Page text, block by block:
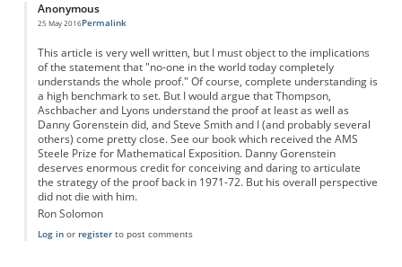
Anonymous
25 May 2016Permalink
This article is very well written, but I must object to the implications
of the statement that "no-one in the world today completely
understands the whole proof." Of course, complete understanding is
a high benchmark to set. But I would argue that Thompson,
Aschbacher and Lyons understand the proof at least as well as
Danny Gorenstein did, and Steve Smith and I (and probably several
others) come pretty close. See our book which received the AMS
Steele Prize for Mathematical Exposition. Danny Gorenstein
deserves enormous credit for conceiving and daring to articulate
the strategy of the proof back in 1971-72. But his overall perspective
did not die with him.
Ron Solomon
Log inor registerto post comments